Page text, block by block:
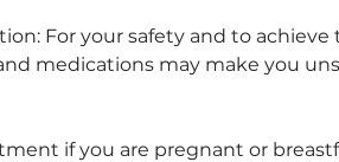
For your safety and to
medications may make you
if you are pregnant or